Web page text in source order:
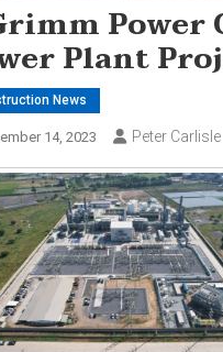
Power
Plant
News
14, 2023 Peter Carlisle